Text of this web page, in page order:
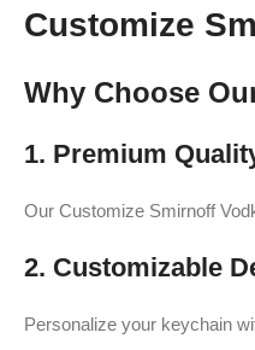
Customize
Why Choose
1. Premium
Our Customize Smirnoff
2. Customizable
Personalize your keychain